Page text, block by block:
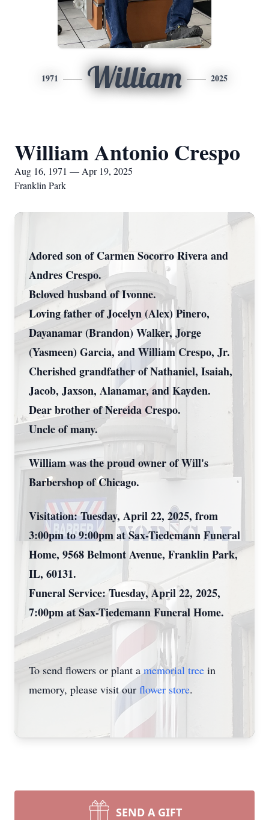
1971 William 2025
William Antonio Crespo
Aug 16, 1971 — Apr 19, 2025
Franklin Park
Adored son of Carmen Socorro Rivera and
Andres Crespo.
Beloved husband of Ivonne.
Loving father of Jocelyn (Alex) Pinero,
Dayanamar (Brandon) Walker, Jorge
(Yasmeen) Garcia, and William Crespo, Jr.
Cherished grandfather of Nathaniel, Isaiah,
Jacob, Jaxson, Alanamar, and Kayden.
Dear brother of Nereida Crespo.
Uncle of many.
William was the proud owner of Will's
Barbershop of Chicago.
Visitation: Tuesday, April 22, 2025, from
3:00pm to 9:00pm at Sax-Tiedemann Funeral
Home, 9568 Belmont Avenue, Franklin Park,
IL, 60131.
Funeral Service: Tuesday, April 22, 2025,
7:00pm at Sax-Tiedemann Funeral Home.
To send flowers or plant amemorial tree in
memory, please visit our flower store.
SEND A GIFT